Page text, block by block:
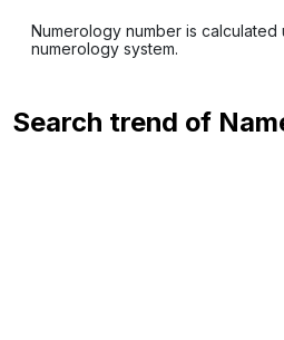
Numerology number is calculated
numerology system.
Search trend of